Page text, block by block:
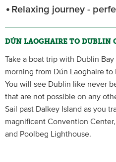
Relaxing journey -
DÚN LAOGHAIRE TO DUBLIN
Take a boat trip with Dublin
morning from Dún Laoghaire to
You will see Dublin like never
that are not possible on any
Sail past Dalkey Island as you
magnificent Convention
and Poolbeg Lighthouse.